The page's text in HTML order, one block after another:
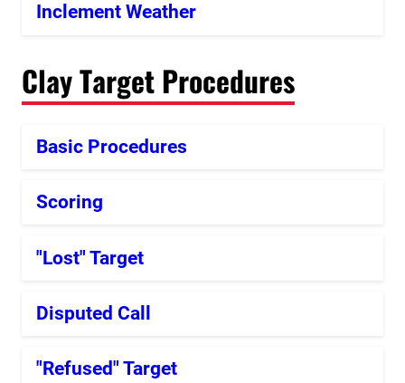
Inclement Weather
Clay Target Procedures
Basic Procedures
Scoring
"Lost" Target
Disputed Call
"Refused" Target